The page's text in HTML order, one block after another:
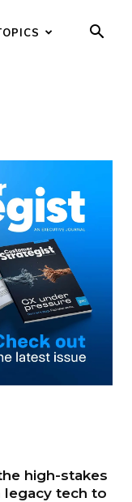
high-stakes
tech to